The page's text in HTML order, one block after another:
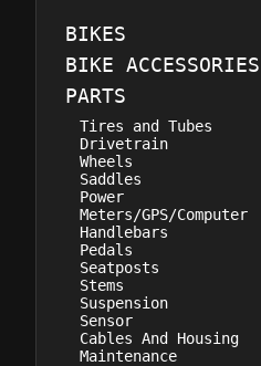
BIKES
BIKE ACCESSORIES
PARTS
Tires and Tubes
Drivetrain
Wheels
Saddles
Power
Meters/GPS/Computer
Handlebars
Pedals
Seatposts
Stems
Suspension
Sensor
Cables And Housing
Maintenance